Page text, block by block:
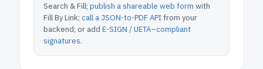
Search & Fill; publish a shareable web form with
Fill By Link; call a JSON-to-PDF APIfrom your
backend; or add E-SIGN / UETA–compliant
signatures.